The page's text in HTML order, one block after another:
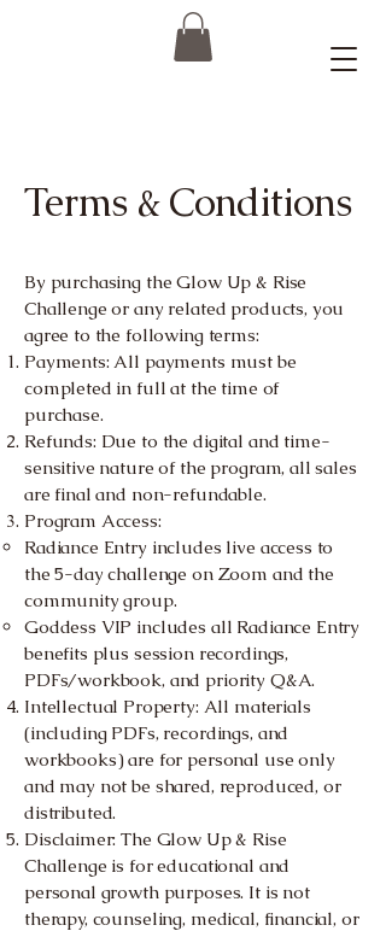
Terms & Conditions
By purchasing the Glow Up & Rise
Challenge or any related products, you
agree to the following terms:
Payments: All payments must be
completed in full at the time of
purchase.
Refunds: Due to the digital and time-
sensitive nature of the program, all sales
are final and non-refundable.
Program Access:
Radiance Entry includes live access to
the 5-day challenge on Zoom and the
community group.
Goddess VIP includes all Radiance Entry
benefits plus session recordings,
PDFs/workbook, and priority Q&A.
Intellectual Property: All materials
(including PDFs, recordings, and
workbooks) are for personal use only
and may not be shared, reproduced, or
distributed.
Disclaimer: The Glow Up & Rise
Challenge is for educational and
personal growth purposes. It is not
therapy, counseling, medical, financial, or